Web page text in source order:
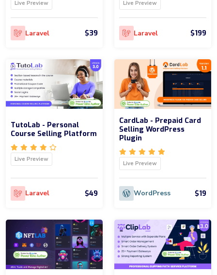
Live Preview
Laravel $39
Live Preview
Laravel $199
TutoLab - Personal
Course Selling Platform
Live Preview
Laravel $49
CardLab - Prepaid Card
Selling WordPress
Plugin
Live Preview
WordPress $19